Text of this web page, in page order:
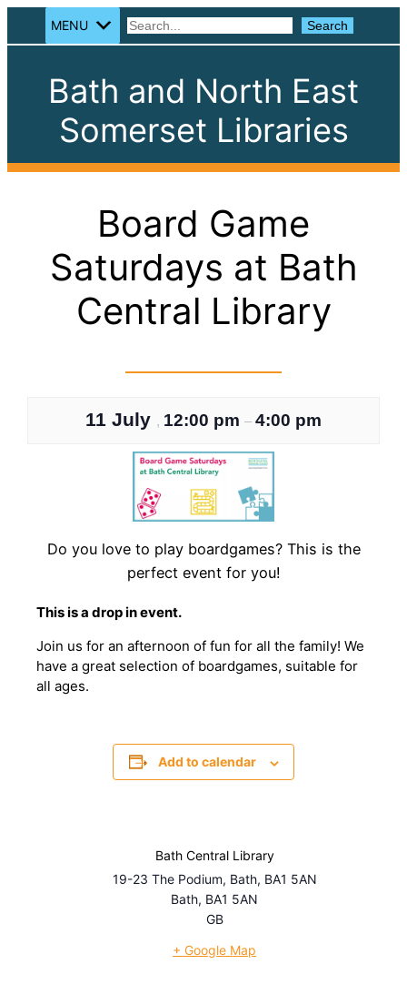
MENU Search
Bath and North East
Somerset Libraries
Board Game
Saturdays at Bath
Central Library
11 July , 12:00 pm – 4:00 pm
Do you love to play boardgames? This is the
perfect event for you!
T his is a drop in event.
J oin us for an afternoon of fun for all the family! We
have a great selection of boardgames, suitable for
all ages.
Add to calendar
Bath Central Library
19-23 The Podium, Bath, BA1 5AN
Bath, BA1 5AN
GB
+ Google Map